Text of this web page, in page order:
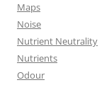
Maps
Noise
Nutrient Neutrality
Nutrients
Odour